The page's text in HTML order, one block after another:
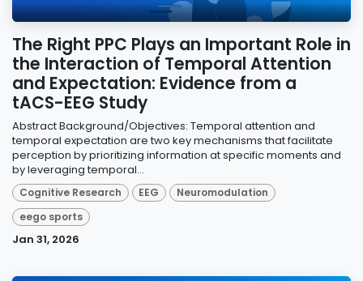
The Right PPC Plays an Important Role in
the Interaction of Temporal Attention
and Expectation: Evidence from a
tACS-EEG Study
Abstract Background/Objectives: Temporal attention and
temporal expectation are two key mechanisms that facilitate
perception by prioritizing information at specific moments and
by leveraging temporal...
Cognitive Research EEG
Neuromodulation
eego sports
Jan 31, 2026